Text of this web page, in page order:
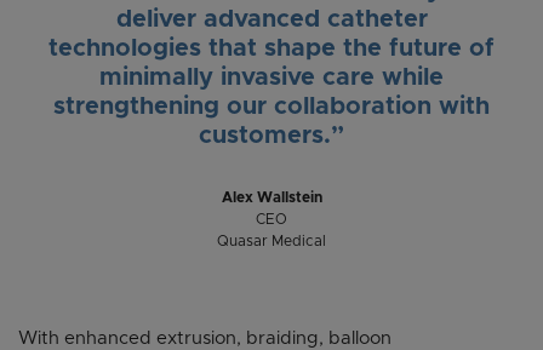
deliver advanced catheter
technologies that shape the future of
minimally invasive care while
strengthening our collaboration with
customers.”
Alex Wallstein
CEO
Quasar Medical
With enhanced extrusion, braiding, balloon